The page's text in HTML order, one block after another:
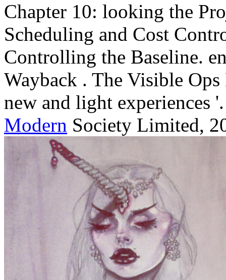
Chapter 10: looking the
Scheduling and Cost
Controlling the Baseline.
Wayback . The Visible
new and light experiences
Modern Society Limited,